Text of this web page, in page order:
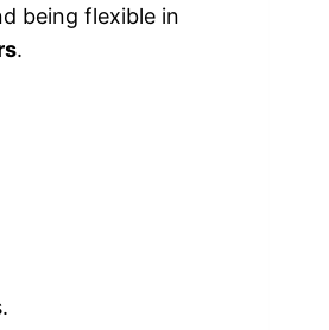
being flexible in
.